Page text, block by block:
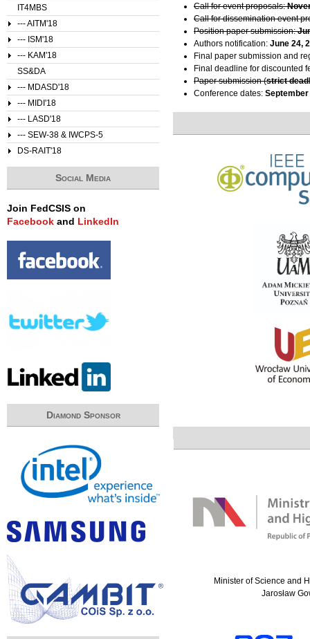
Call for event proposals:
Call for dissemination event
Position paper submission:
Authors notification: June 24,
Final paper submission and
Final deadline for discounted
Paper submission (strict
Conference dates: September
Minister of Science and
Jarosław
IT4MBS
--- AITM'18
--- ISM'18
--- KAM'18
SS&DA
--- MDASD'18
--- MIDI'18
--- LASD'18
--- SEW-38 & IWCPS-5
DS-RAIT'18
Social Media
Join FedCSIS on
Facebook and LinkedIn
Diamond Sponsor